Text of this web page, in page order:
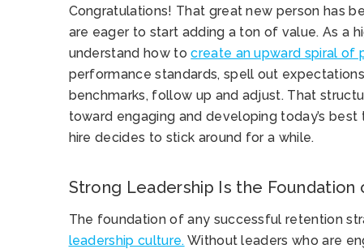
Congratulations! That great new person has
are eager to start adding a ton of value. As a
understand how tocreate an upward spiral of
performance standards, spell out
benchmarks, follow up and adjust. That
toward engaging and developing today’s
hire decides to stick around for a while.
Strong Leadership Is the
The foundation of any successful retention
leadership culture. Without leaders who are